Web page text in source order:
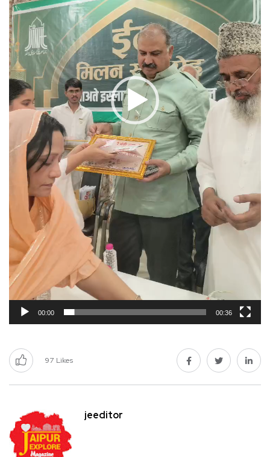
00:00 00:36
97 Likes
jeeditor